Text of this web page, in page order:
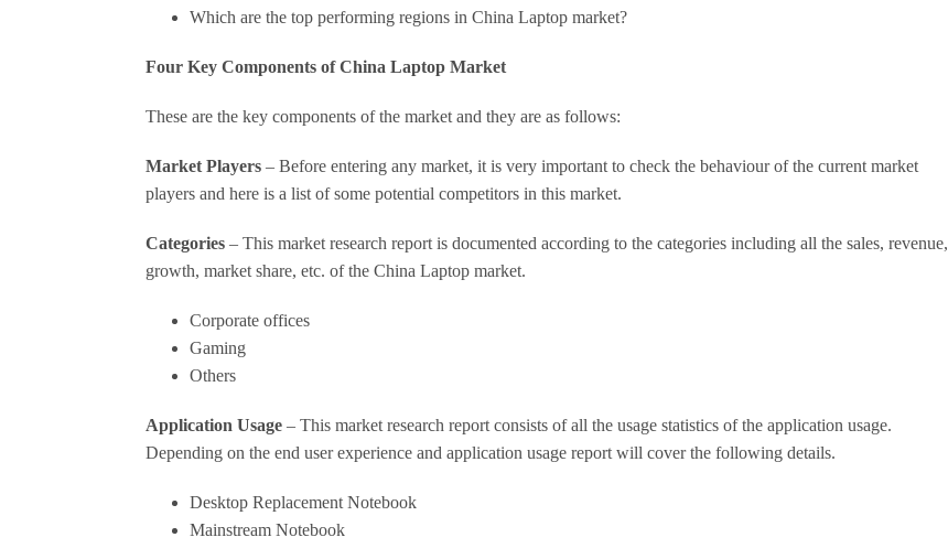
Which are the top performing regions in China Laptop market?
Four Key Components of China Laptop Market
These are the key components of the market and they are as follows:
Market Players – Before entering any market, it is very important to check the behaviour of the current market
players and here is a list of some potential competitors in this market.
Categories – This market research report is documented according to the categories including all the sales, revenue,
growth, market share, etc. of the China Laptop market.
Corporate offices
Gaming
Others
Application Usage – This market research report consists of all the usage statistics of the application usage.
Depending on the end user experience and application usage report will cover the following details.
Desktop Replacement Notebook
Mainstream Notebook